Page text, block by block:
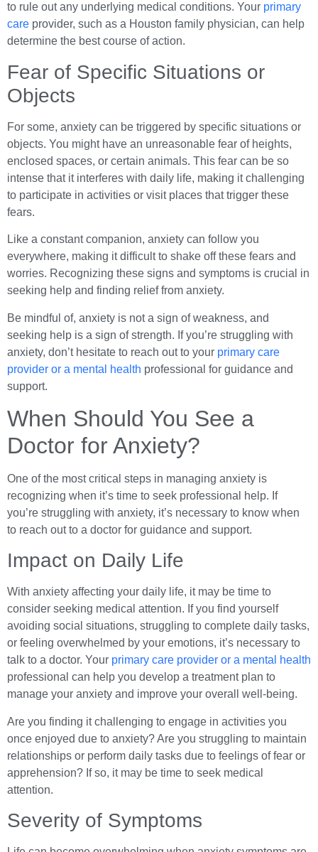
to rule out any underlying medical conditions. Your primary
care provider, such as a Houston family physician, can help
determine the best course of action.
Fear of Specific Situations or
Objects
For some, anxiety can be triggered by specific situations or
objects. You might have an unreasonable fear of heights,
enclosed spaces, or certain animals. This fear can be so
intense that it interferes with daily life, making it challenging
to participate in activities or visit places that trigger these
fears.
Like a constant companion, anxiety can follow you
everywhere, making it difficult to shake off these fears and
worries. Recognizing these signs and symptoms is crucial in
seeking help and finding relief from anxiety.
Be mindful of, anxiety is not a sign of weakness, and
seeking help is a sign of strength. If you’re struggling with
anxiety, don’t hesitate to reach out to your primary care
provider or a mental health professional for guidance and
support.
When Should You See a
Doctor for Anxiety?
One of the most critical steps in managing anxiety is
recognizing when it’s time to seek professional help. If
you’re struggling with anxiety, it’s necessary to know when
to reach out to a doctor for guidance and support.
Impact on Daily Life
With anxiety affecting your daily life, it may be time to
consider seeking medical attention. If you find yourself
avoiding social situations, struggling to complete daily tasks,
or feeling overwhelmed by your emotions, it’s necessary to
talk to a doctor. Your primary care provider or a mental health
professional can help you develop a treatment plan to
manage your anxiety and improve your overall well-being.
Are you finding it challenging to engage in activities you
once enjoyed due to anxiety? Are you struggling to maintain
relationships or perform daily tasks due to feelings of fear or
apprehension? If so, it may be time to seek medical
attention.
Severity of Symptoms